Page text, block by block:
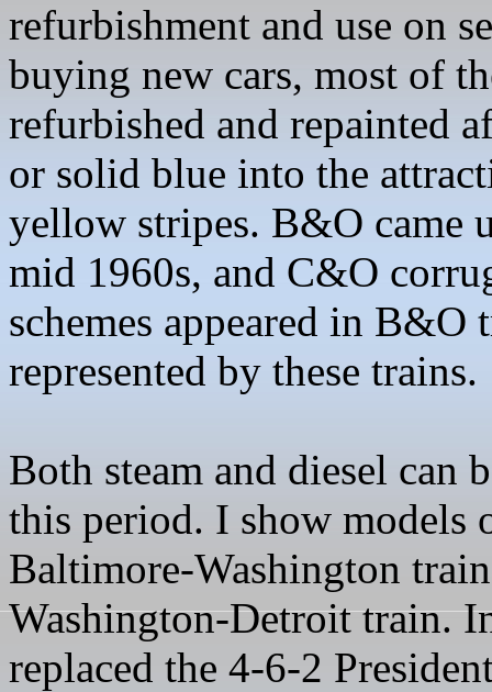
refurbishment and use on
buying new cars, most of
refurbished and repainted
or solid blue into the
yellow stripes. B&O came
mid 1960s, and C&O
schemes appeared in B&O
represented by these trains.
Both steam and diesel can
this period. I show models
Baltimore-Washington
Washington-Detroit train.
replaced the 4-6-2